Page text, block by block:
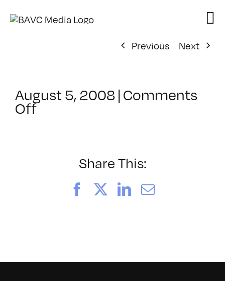
Previous
Next
August 5, 2008|Comments
Offon
Share This:
FacebookLinkedIn
Email